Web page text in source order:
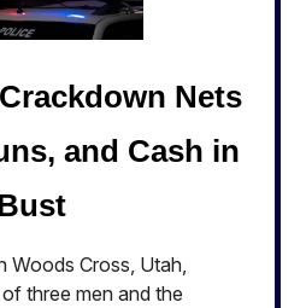
Nets
and Cash in
Woods Cross, Utah,
three men and the